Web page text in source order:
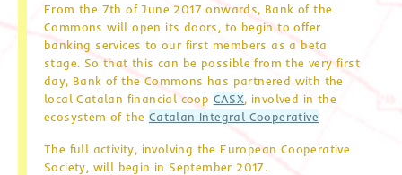
From the 7th of June 2017 onwards, Bank of the
Commons will open its doors, to begin to offer
banking services to our first members as a beta
stage. So that this can be possible from the very first
day, Bank of the Commons has partnered with the
local Catalan financial coop CASX, involved in the
ecosystem of the Catalan Integral Cooperative
The full activity, involving the European Cooperative
Society, will begin in September 2017.